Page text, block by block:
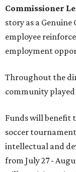
Commissioner
story as a
employee
employment
Throughout the
community played
Funds will benefit
soccer
intellectual and
from July 27 -